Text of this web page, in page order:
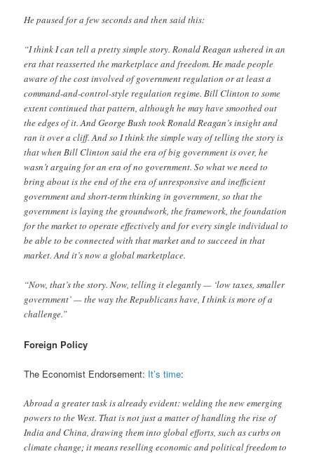
He paused for a few seconds and then said this:
“I think I can tell a pretty simple story. Ronald Reagan ushered in an
era that reasserted the marketplace and freedom. He made people
aware of the cost involved of government regulation or at least a
command-and-control-style regulation regime. Bill Clinton to some
extent continued that pattern, although he may have smoothed out
the edges of it. And George Bush took Ronald Reagan’s insight and
ran it over a cliff. And so I think the simple way of telling the story is
that when Bill Clinton said the era of big government is over, he
wasn’t arguing for an era of no government. So what we need to
bring about is the end of the era of unresponsive and inefficient
government and short-term thinking in government, so that the
government is laying the groundwork, the framework, the foundation
for the market to operate effectively and for every single individual to
be able to be connected with that market and to succeed in that
market. And it’s now a global marketplace.
“Now, that’s the story. Now, telling it elegantly — ‘low taxes, smaller
government’ — the way the Republicans have, I think is more of a
challenge.”
Foreign Policy
The Economist Endorsement: It’s time:
Abroad a greater task is already evident: welding the new emerging
powers to the West. That is not just a matter of handling the rise of
India and China, drawing them into global efforts, such as curbs on
climate change; it means reselling economic and political freedom to